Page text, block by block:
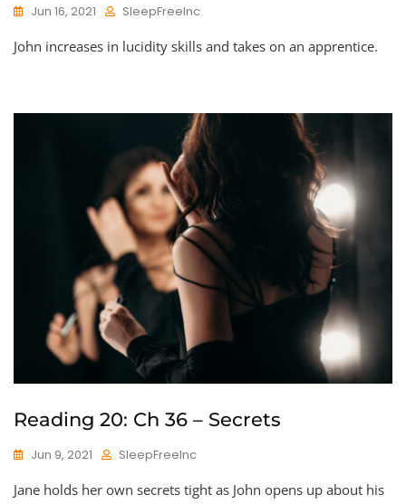
Jun 16, 2021 SleepFreeInc
John increases in lucidity skills and takes on an apprentice.
Reading 20: Ch 36 – Secrets
Jun 9, 2021 SleepFreeInc
Jane holds her own secrets tight as John opens up about his